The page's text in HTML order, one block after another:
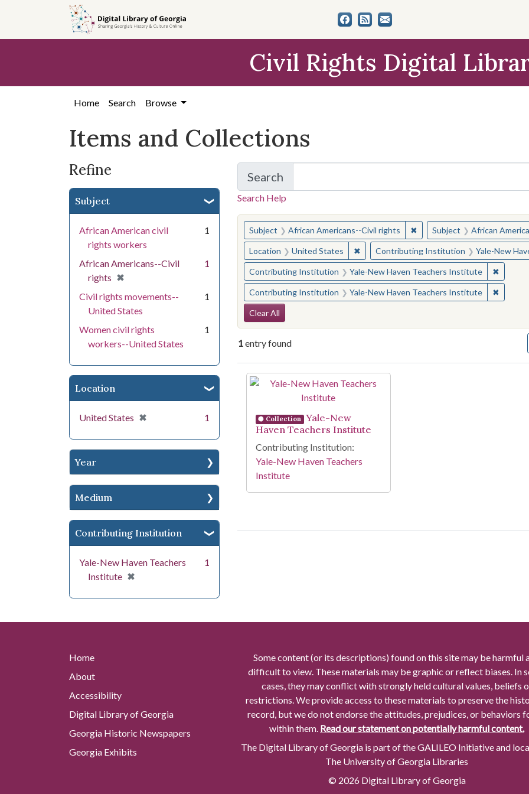
search
content
first
Civil Rights Digital
Home Search Browse
Items and Collections
Refine
Subject
African American civil
rights workers
1
African Americans--Civil
rights ✖
[remove]
1
Civil rights movements--
United States
1
Women civil rights
workers--United States
1
Location
United States ✖
[remove] 1
Year
Medium
Contributing Institution
Yale-New Haven Teachers
Institute ✖
[remove]
1
Search
for Items and Collections
Search Help
You searched for:
Subject African Americans--Civil rights ✖Remove constraint Subject:
Subject African
Location United States ✖Remove constraint Location: United States
Contributing Institution Yale-New
Contributing Institution Yale-New Haven Teachers Institute ✖
Contributing Institution Yale-New Haven Teachers Institute ✖
Search Constraints
Clear All
1entry found
Search Results
Collection
Yale-New
Haven Teachers Institute
Contributing Institution:
Yale-New Haven Teachers
Institute
Home
About
Accessibility
Digital Library of Georgia
Georgia Historic Newspapers
Georgia Exhibits
Some content (or its descriptions) found on this site may be harmful
difficult to view. These materials may be graphic or reflect biases. In
cases, they may conflict with strongly held cultural values, beliefs
restrictions. We provide access to these materials to preserve the
record, but we do not endorse the attitudes, prejudices, or behaviors
within them. Read our statement on potentially harmful content.
The Digital Library of Georgia is part of the GALILEO Initiative and
The University of Georgia Libraries
© 2026 Digital Library of Georgia